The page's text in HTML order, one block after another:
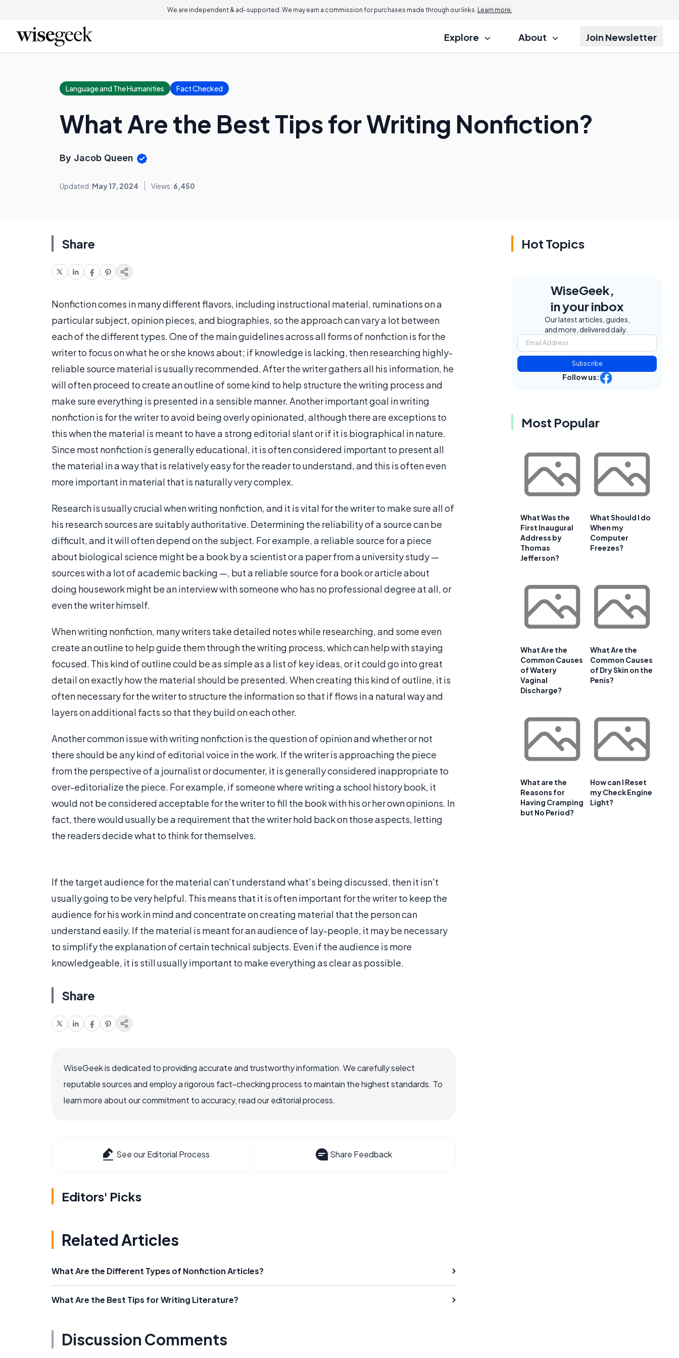
We are independent & ad-supported. We may earn a commission for purchases made through our links. Learn more.
Explore About Join Newsletter
Language and The Humanities Fact Checked
What Are the Best Tips for Writing Nonfiction?
By Jacob Queen
Updated: May 17, 2024 Views: 6,450
Share
Nonfiction comes in many different flavors, including instructional material, ruminations on a
particular subject, opinion pieces, and biographies, so the approach can vary a lot between
each of the different types. One of the main guidelines across all forms of nonfiction is for the
writer to focus on what he or she knows about; if knowledge is lacking, then researching highly-
reliable source material is usually recommended. After the writer gathers all his information, he
will often proceed to create an outline of some kind to help structure the writing process and
make sure everything is presented in a sensible manner. Another important goal in writing
nonfiction is for the writer to avoid being overly opinionated, although there are exceptions to
this when the material is meant to have a strong editorial slant or if it is biographical in nature.
Since most nonfiction is generally educational, it is often considered important to present all
the material in a way that is relatively easy for the reader to understand, and this is often even
more important in material that is naturally very complex.
Research is usually crucial when writing nonfiction, and it is vital for the writer to make sure all of
his research sources are suitably authoritative. Determining the reliability of a source can be
difficult, and it will often depend on the subject. For example, a reliable source for a piece
about biological science might be a book by a scientist or a paper from a university study —
sources with a lot of academic backing —, but a reliable source for a book or article about
doing housework might be an interview with someone who has no professional degree at all, or
even the writer himself.
When writing nonfiction, many writers take detailed notes while researching, and some even
create an outline to help guide them through the writing process, which can help with staying
focused. This kind of outline could be as simple as a list of key ideas, or it could go into great
detail on exactly how the material should be presented. When creating this kind of outline, it is
often necessary for the writer to structure the information so that if flows in a natural way and
layers on additional facts so that they build on each other.
Another common issue with writing nonfiction is the question of opinion and whether or not
there should be any kind of editorial voice in the work. If the writer is approaching the piece
from the perspective of a journalist or documenter, it is generally considered inappropriate to
over-editorialize the piece. For example, if someone where writing a school history book, it
would not be considered acceptable for the writer to fill the book with his or her own opinions. In
fact, there would usually be a requirement that the writer hold back on those aspects, letting
the readers decide what to think for themselves.
If the target audience for the material can't understand what's being discussed, then it isn't
usually going to be very helpful. This means that it is often important for the writer to keep the
audience for his work in mind and concentrate on creating material that the person can
understand easily. If the material is meant for an audience of lay-people, it may be necessary
to simplify the explanation of certain technical subjects. Even if the audience is more
knowledgeable, it is still usually important to make everything as clear as possible.
Share
WiseGeek is dedicated to providing accurate and trustworthy information. We carefully select
reputable sources and employ a rigorous fact-checking process to maintain the highest standards. To
learn more about our commitment to accuracy, read our editorial process.
See our Editorial Process Share Feedback
Editors' Picks
Related Articles
What Are the Different Types of Nonfiction Articles?
What Are the Best Tips for Writing Literature?
Discussion Comments
Hot Topics
WiseGeek,
in your inbox
Our latest articles, guides,
and more, delivered daily.
Subscribe
Follow us:
Most Popular
What Was the
First Inaugural
Address by
Thomas
Jefferson?
What Should I do
When my
Computer
Freezes?
What Are the
Common Causes
of Watery
Vaginal
Discharge?
What Are the
Common Causes
of Dry Skin on the
Penis?
What are the
Reasons for
Having Cramping
but No Period?
How can I Reset
my Check Engine
Light?